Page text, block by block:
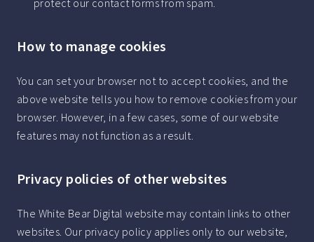
protect our contact forms from spam.
How to manage cookies
You can set your browser not to accept cookies, and the
above website tells you how to remove cookies from your
browser. However, in a few cases, some of our website
features may not function as a result.
Privacy policies of other websites
The White Bear Digital website may contain links to other
websites. Our privacy policy applies only to our website,